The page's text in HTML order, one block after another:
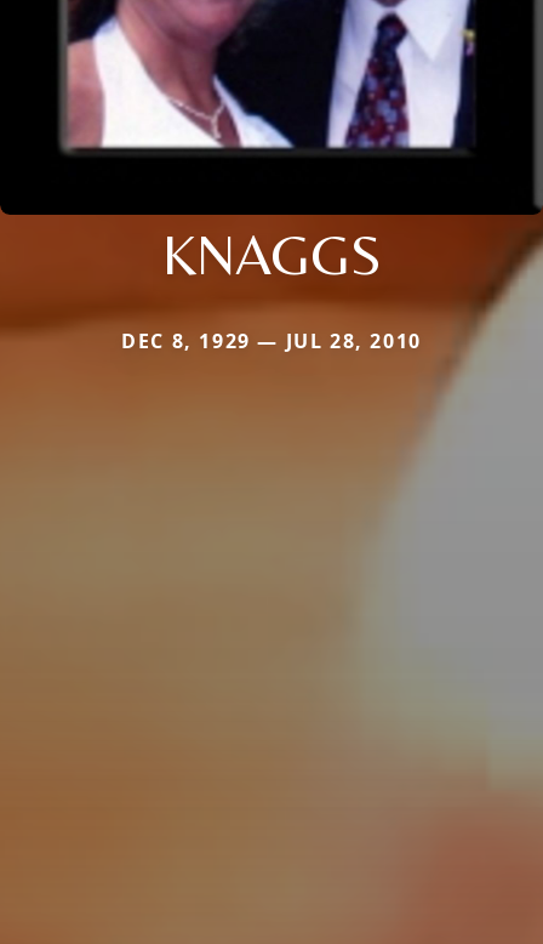
KNAGGS
DEC 8, 1929 — JUL 28, 2010